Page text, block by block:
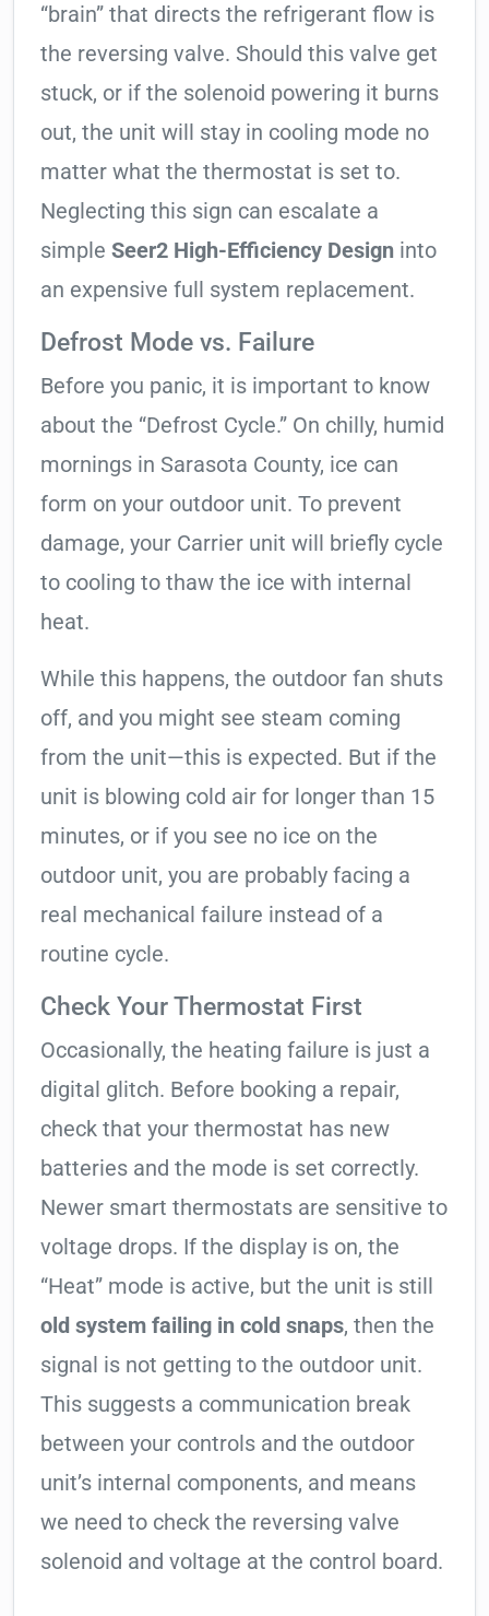
“brain” that directs the refrigerant flow is
the reversing valve. Should this valve get
stuck, or if the solenoid powering it burns
out, the unit will stay in cooling mode no
matter what the thermostat is set to.
Neglecting this sign can escalate a
simple Seer2 High-Efficiency Design into
an expensive full system replacement.
Defrost Mode vs. Failure
Before you panic, it is important to know
about the “Defrost Cycle.” On chilly, humid
mornings in Sarasota County, ice can
form on your outdoor unit. To prevent
damage, your Carrier unit will briefly cycle
to cooling to thaw the ice with internal
heat.
While this happens, the outdoor fan shuts
off, and you might see steam coming
from the unit—this is expected. But if the
unit is blowing cold air for longer than 15
minutes, or if you see no ice on the
outdoor unit, you are probably facing a
real mechanical failure instead of a
routine cycle.
Check Your Thermostat First
Occasionally, the heating failure is just a
digital glitch. Before booking a repair,
check that your thermostat has new
batteries and the mode is set correctly.
Newer smart thermostats are sensitive to
voltage drops. If the display is on, the
“Heat” mode is active, but the unit is still
old system failing in cold snaps, then the
signal is not getting to the outdoor unit.
This suggests a communication break
between your controls and the outdoor
unit’s internal components, and means
we need to check the reversing valve
solenoid and voltage at the control board.